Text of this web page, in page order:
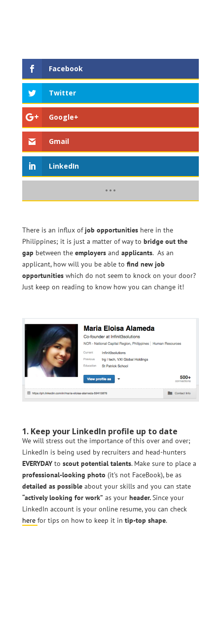
Facebook
Twitter
Google+
Gmail
LinkedIn
There is an influx ofjob opportunitieshere in the
Philippines; it is just a matter of way to bridge out the
gap between the employersand applicants. As an
applicant, how will you be able to find new job
opportunitieswhich do not seem to knock on your door?
Just keep on reading to know how you can change it!
1. Keep your LinkedIn profile up to date
We will stress out the importance of this over and over;
LinkedIn is being used by recruiters and head-hunters
EVERYDAYto scout potential talents. Make sure to place a
professional-looking photo (it’s not FaceBook), be as
detailed as possibleabout your skills and you can state
“actively looking for work” as yourheader. Since your
LinkedIn account is your online resume, you can check
here for tips on how to keep it in tip-top shape.